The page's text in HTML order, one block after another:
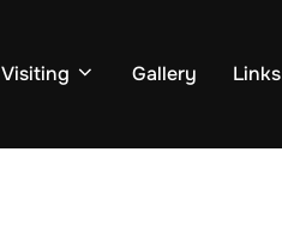
Visiting Gallery Links